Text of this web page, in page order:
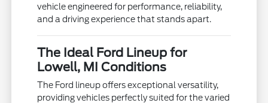
vehicle engineered for performance, reliability,
and a driving experience that stands apart.
The Ideal Ford Lineup for
Lowell, MI Conditions
The Ford lineup offers exceptional versatility,
providing vehicles perfectly suited for the varied